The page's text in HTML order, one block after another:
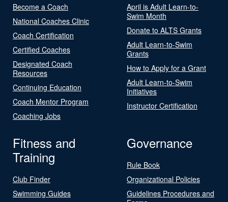
Become a Coach
National Coaches Clinic
Coach Certification
Certified Coaches
Designated Coach
Resources
Continuing Education
Coach Mentor Program
Coaching Jobs
April is Adult Learn-to-
Swim Month
Donate to ALTS Grants
Adult Learn-to-Swim
Grants
How to Apply for a Grant
Adult Learn-to-Swim
Initiatives
Instructor Certification
Fitness and
Training
Club Finder
Swimming Guides
Governance
Rule Book
Organizational Policies
Guidelines Procedures and